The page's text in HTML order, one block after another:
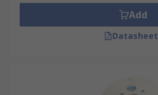
crucial components in
facilitating efficient data
within local area networks
Ethernet
Add